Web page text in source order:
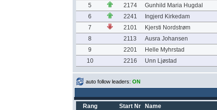
5
2174
Gunhild Maria Hugdal
6
2241
Ingjerd Kirkedam
7
2101
Kjersti Nordstrøm
8
2113
Ausra Johansen
9
2201
Helle Myhrstad
10
2216 Unn Ljøstad
auto follow leaders: ON
Rang Start Nr
Name